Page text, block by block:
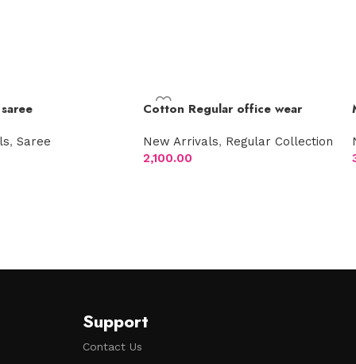
,Saree
Cotton Regular office wear
New Arrivals, Regular Collection
2,100.00
Support
Contact Us